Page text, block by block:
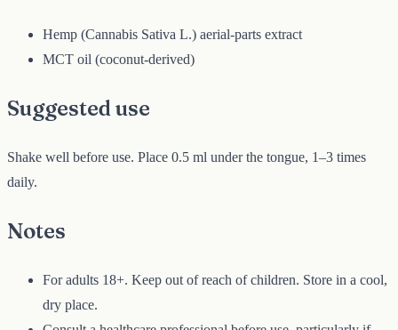
Hemp (Cannabis Sativa L.) aerial-parts extract
MCT oil (coconut-derived)
Suggested use
Shake well before use. Place 0.5 ml under the tongue, 1–3 times
daily.
Notes
For adults 18+. Keep out of reach of children. Store in a cool,
dry place.